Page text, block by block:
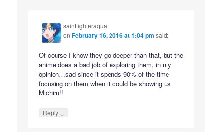
saintfighteraqua
onFebruary 16, 2016 at 1:04 pm said:
Of course I know they go deeper than that, but the
anime does a bad job of exploring them, in my
opinion…sad since it spends 90% of the time
focusing on them when it could be showing us
Michiru!!
Reply ↓